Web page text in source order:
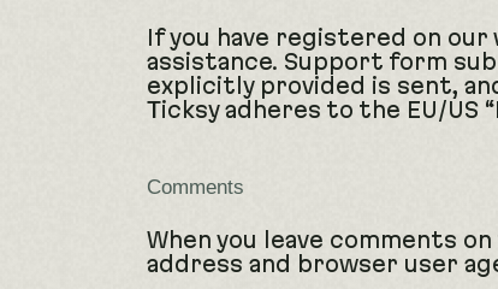
If you have registered on
assistance. Support form
explicitly provided is sent,
Ticksy adheres to the EU/US
Comments
When you leave comments
address and browser user